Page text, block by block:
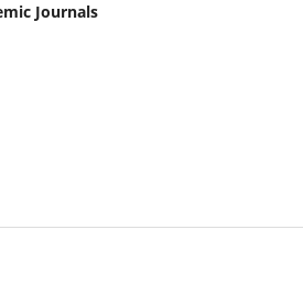
Journals